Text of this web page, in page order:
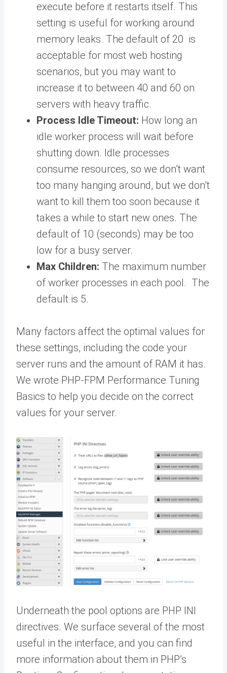
execute before it restarts itself. This
setting is useful for working around
memory leaks. The default of 20 is
acceptable for most web hosting
scenarios, but you may want to
increase it to between 40 and 60 on
servers with heavy traffic.
Process Idle Timeout: How long an
idle worker process will wait before
shutting down. Idle processes
consume resources, so we don’t want
too many hanging around, but we don’t
want to kill them too soon because it
takes a while to start new ones. The
default of 10 (seconds) may be too
low for a busy server.
Max Children: The maximum number
of worker processes in each pool. The
default is 5.
Many factors affect the optimal values for
these settings, including the code your
server runs and the amount of RAM it has.
We wrote PHP-FPM Performance Tuning
Basics to help you decide on the correct
values for your server.
Underneath the pool options are PHP INI
directives. We surface several of the most
useful in the interface, and you can find
more information about them in PHP’s